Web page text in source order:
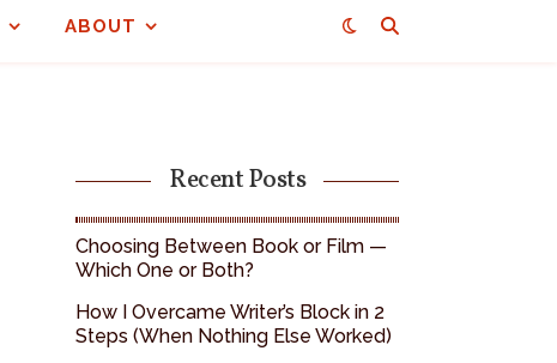
ABOUT
Recent Posts
Choosing Between Book or Film —
Which One or Both?
How I Overcame Writer’s Block in 2
Steps (When Nothing Else Worked)